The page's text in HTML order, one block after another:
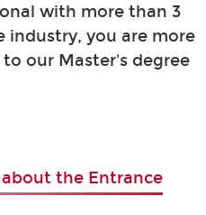
with more than 3
industry, you are more
our Master's degree
the Entrance